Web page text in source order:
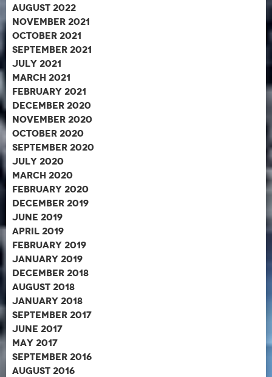
August 2022
November 2021
October 2021
September 2021
July 2021
March 2021
February 2021
December 2020
November 2020
October 2020
September 2020
July 2020
March 2020
February 2020
December 2019
June 2019
April 2019
February 2019
January 2019
December 2018
August 2018
January 2018
September 2017
June 2017
May 2017
September 2016
August 2016